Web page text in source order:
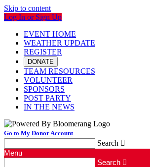
Skip to content
Log In or Sign Up
EVENT HOME
WEATHER UPDATE
REGISTER
DONATE
TEAM RESOURCES
VOLUNTEER
SPONSORS
POST PARTY
IN THE NEWS
Go to My Donor Account
Search 
Menu
Search 